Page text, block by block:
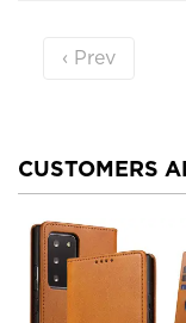
‹ Prev
CUSTOMERS